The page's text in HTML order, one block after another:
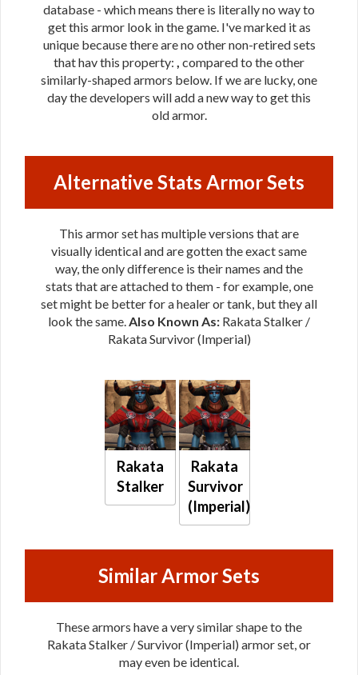
database - which means there is literally no way to
get this armor look in the game. I've marked it as
unique because there are no other non-retired sets
that hav this property: compared to the other
similarly-shaped armors below. If we are lucky, one
day the developers will add a new way to get this
old armor.
Alternative Stats Armor Sets
This armor set has multiple versions that are
visually identical and are gotten the exact same
way, the only difference is their names and the
stats that are attached to them - for example, one
set might be better for a healer or tank, but they all
look the same. Also Known As: Rakata Stalker /
Rakata Survivor (Imperial)
Rakata
Stalker
Rakata
Survivor
(Imperial)
Similar Armor Sets
These armors have a very similar shape to the
Rakata Stalker / Survivor (Imperial) armor set, or
may even be identical.